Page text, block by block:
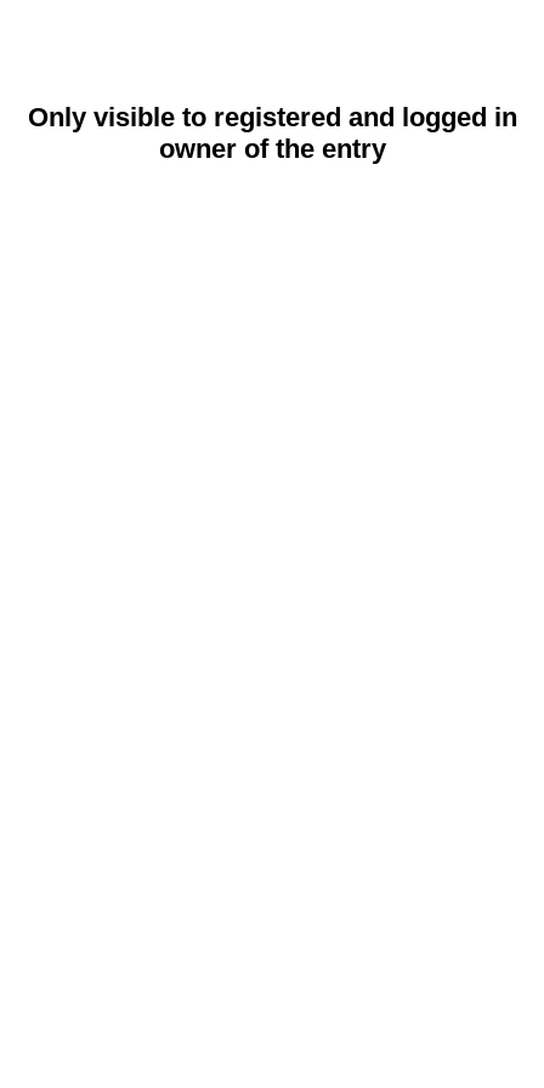
Only visible to registered and logged in
owner of the entry